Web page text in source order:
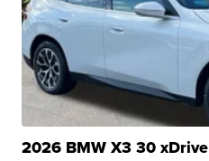
2026 BMW X3 30 xDrive